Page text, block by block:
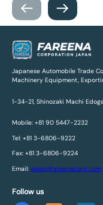
Japanese Automobile Trade
Machinery Equipment,
1-34-21, Shinozaki Machi
Mobile: +81 90 5447-2232
Tel: +81 3-6806-9222
Fax: +81 3-6806-9224
Email: sales@fareenacorp.com
Follow us